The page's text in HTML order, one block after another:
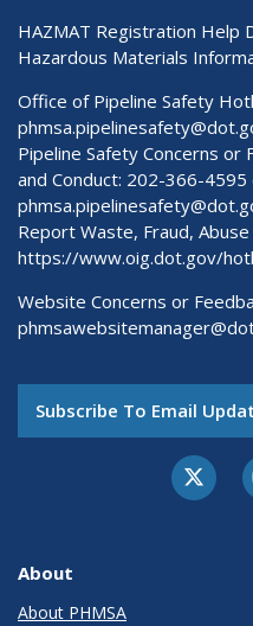
HAZMAT Registration Help
Hazardous Materials
Office of Pipeline Safety
Pipeline Safety Concerns or
and Conduct: 202-366-4595
Report Waste, Fraud,
https://www.oig.dot.gov/
Website Concerns or
Subscribe To Email
About
About PHMSA